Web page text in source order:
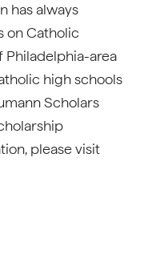
has always
on Catholic
Philadelphia-area
high schools
Scholars
please visit